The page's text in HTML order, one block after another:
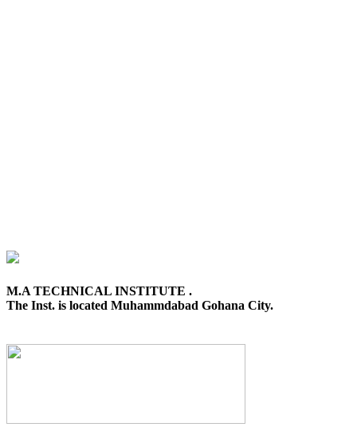
M.A TECHNICAL INSTITUTE .
The Inst. is located Muhammdabad Gohana City.